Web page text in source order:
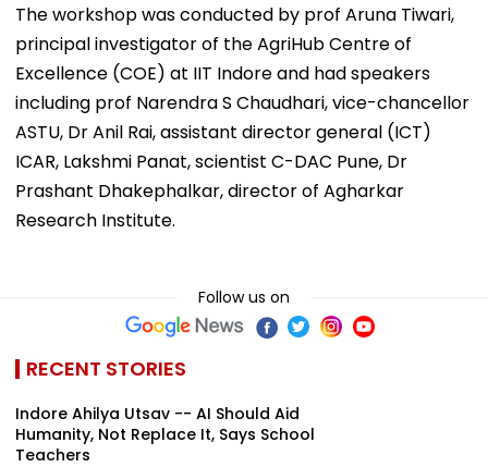
The workshop was conducted by prof Aruna Tiwari,
principal investigator of the AgriHub Centre of
Excellence (COE) at IIT Indore and had speakers
including prof Narendra S Chaudhari, vice-chancellor
ASTU, Dr Anil Rai, assistant director general (ICT)
ICAR, Lakshmi Panat, scientist C-DAC Pune, Dr
Prashant Dhakephalkar, director of Agharkar
Research Institute.
Follow us on
RECENT STORIES
Indore Ahilya Utsav -- AI Should Aid
Humanity, Not Replace It, Says School
Teachers